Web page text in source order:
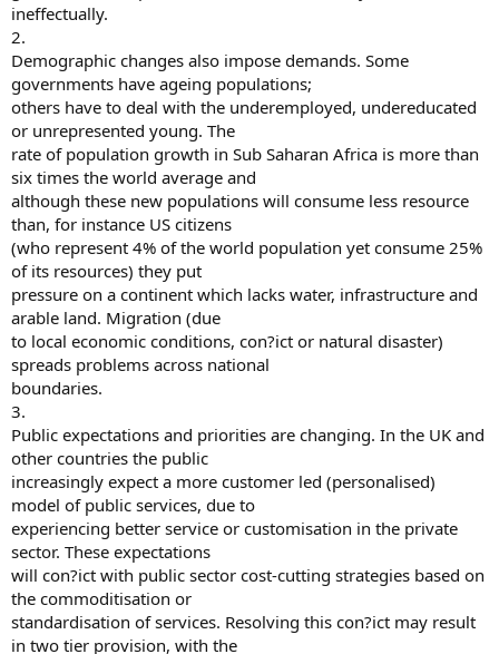
ineffectually.
2.
Demographic changes also impose demands. Some
governments have ageing populations;
others have to deal with the underemployed, undereducated
or unrepresented young. The
rate of population growth in Sub Saharan Africa is more than
six times the world average and
although these new populations will consume less resource
than, for instance US citizens
(who represent 4% of the world population yet consume 25%
of its resources) they put
pressure on a continent which lacks water, infrastructure and
arable land. Migration (due
to local economic conditions, con?ict or natural disaster)
spreads problems across national
boundaries.
3.
Public expectations and priorities are changing. In the UK and
other countries the public
increasingly expect a more customer led (personalised)
model of public services, due to
experiencing better service or customisation in the private
sector. These expectations
will con?ict with public sector cost-cutting strategies based on
the commoditisation or
standardisation of services. Resolving this con?ict may result
in two tier provision, with the